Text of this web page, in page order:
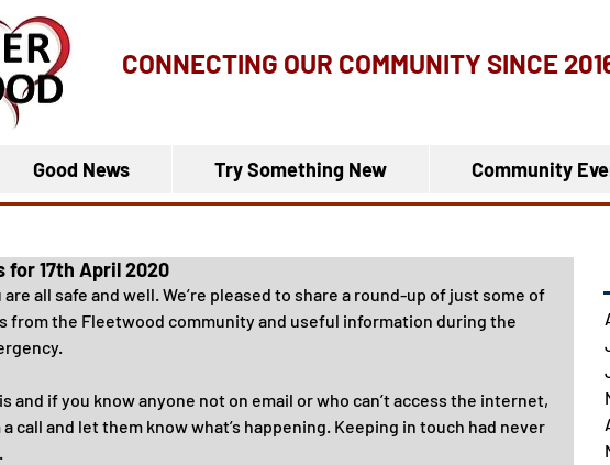
CONNECTING OUR COMMUNITY SINCE
Good News Try Something New Community
for 17th April 2020
all safe and well. We’re pleased to share a round-up of just some of
from the Fleetwood community and useful information during the
and if you know anyone not on email or who can’t access the internet,
call and let them know what’s happening. Keeping in touch had never